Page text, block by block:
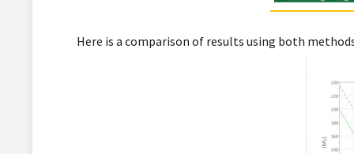
Here is a comparison of results using both